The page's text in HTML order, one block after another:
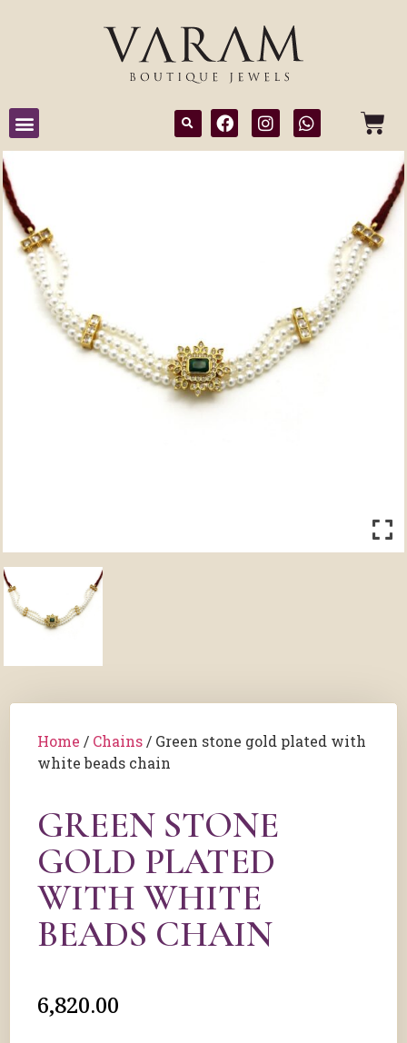
Home / Chains / Green stone gold plated with
white beads chain
GREEN STONE
GOLD PLATED
WITH WHITE
BEADS CHAIN
6,820.00